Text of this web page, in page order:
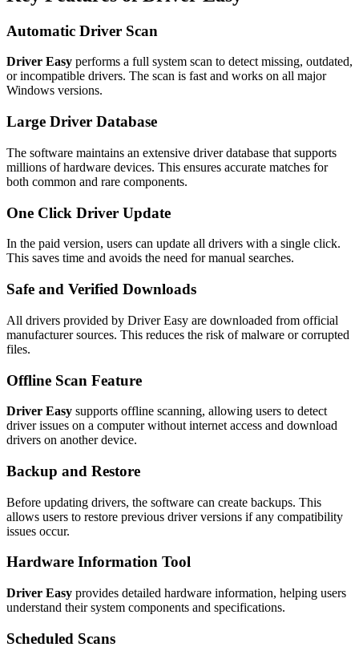
Automatic Driver Scan
Driver Easy performs a full system scan to detect missing, outdated,
or incompatible drivers. The scan is fast and works on all major
Windows versions.
Large Driver Database
The software maintains an extensive driver database that supports
millions of hardware devices. This ensures accurate matches for
both common and rare components.
One Click Driver Update
In the paid version, users can update all drivers with a single click.
This saves time and avoids the need for manual searches.
Safe and Verified Downloads
All drivers provided by Driver Easy are downloaded from official
manufacturer sources. This reduces the risk of malware or corrupted
files.
Offline Scan Feature
Driver Easy supports offline scanning, allowing users to detect
driver issues on a computer without internet access and download
drivers on another device.
Backup and Restore
Before updating drivers, the software can create backups. This
allows users to restore previous driver versions if any compatibility
issues occur.
Hardware Information Tool
Driver Easy provides detailed hardware information, helping users
understand their system components and specifications.
Scheduled Scans